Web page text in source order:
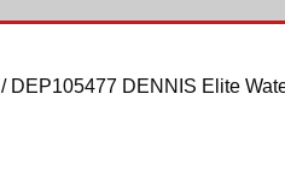
/ DEP105477 DENNIS Elite